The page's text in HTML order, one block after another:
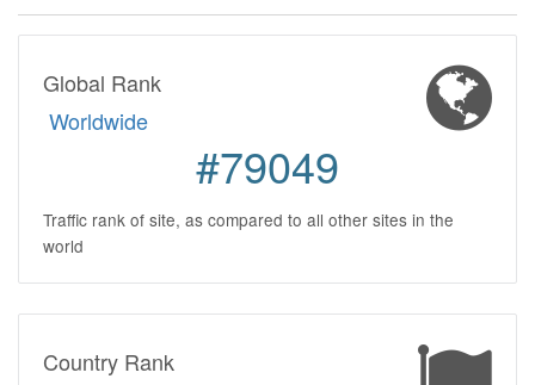
Global Rank
Worldwide
#79049
Traffic rank of site, as compared to all other sites in the
world
Country Rank